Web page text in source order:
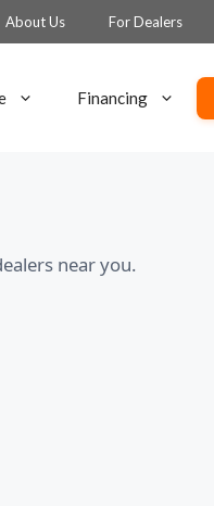
About Us For Dealers
Financing
near you.